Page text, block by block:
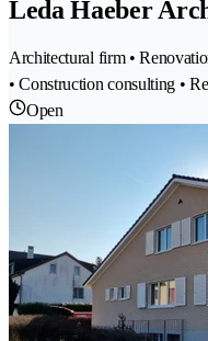
Leda Haeber
Architectural firm •
• Construction consulting •
Open